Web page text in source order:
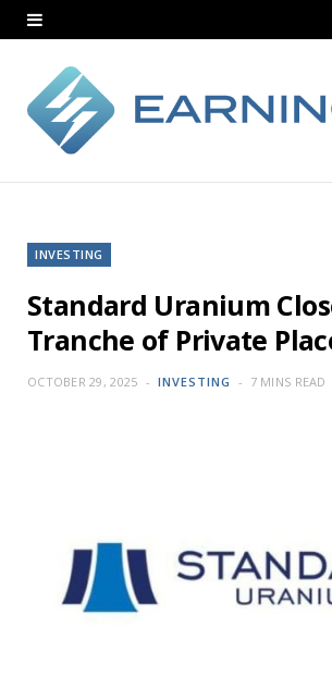
INVESTING
Standard Uranium
Tranche of Private
OCTOBER 29, 2025 INVESTING 7 MINS READ